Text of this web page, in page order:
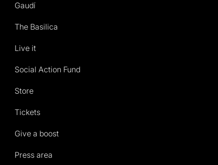
Gaudí
The Basilica
Live it
Social Action Fund
Store
Tickets
Give a boost
Press area